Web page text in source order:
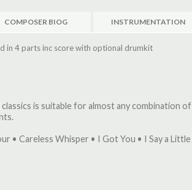
COMPOSER BIOG INSTRUMENTATION
in 4 parts inc score with optional drumkit
is suitable for almost any combination of
• Careless Whisper • I Got You • I Say a Little